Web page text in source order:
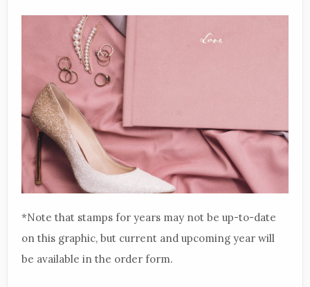
*Note that stamps for years may not be up-to-date
on this graphic, but current and upcoming year will
be available in the order form.